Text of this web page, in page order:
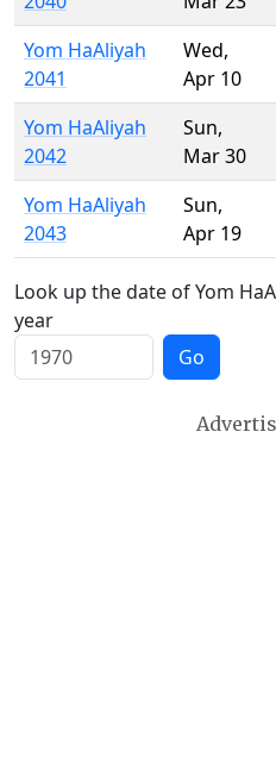
Yom HaAliyah
2041
Wed,
Apr 10
Yom HaAliyah
2042
Sun,
Mar 30
Yom HaAliyah
2043
Sun,
Apr 19
Look up the date of Yom
year
Go